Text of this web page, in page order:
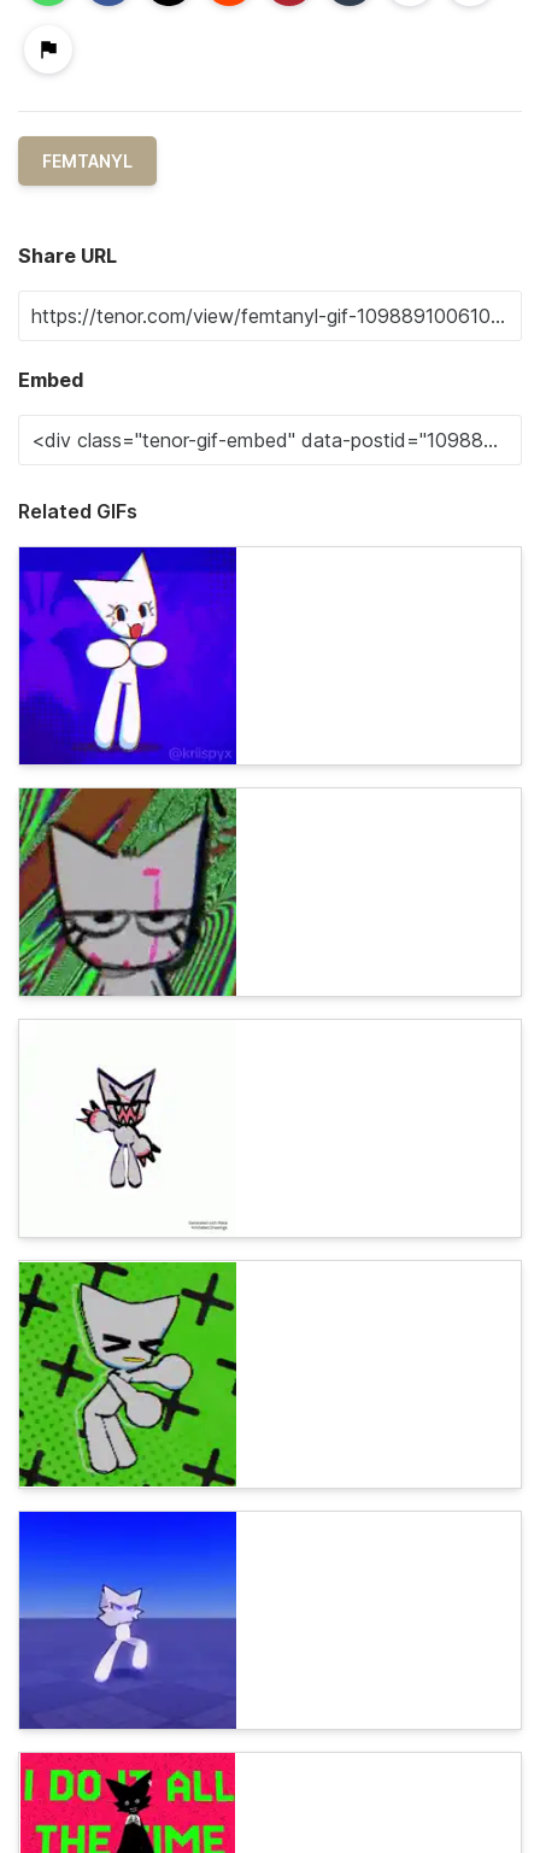
FEMTANYL
Share URL
Embed
Related GIFs